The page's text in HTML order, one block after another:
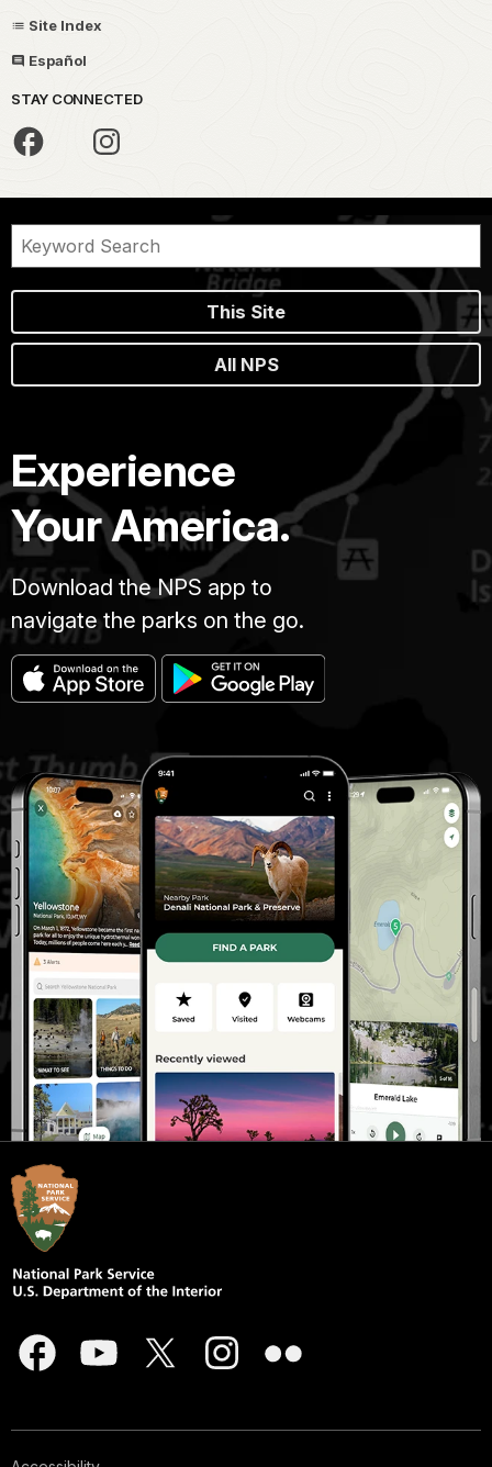
Site Index
Español
STAY CONNECTED
This Site
All NPS
Experience
Your America.
Download the NPS app to
navigate the parks on the go.